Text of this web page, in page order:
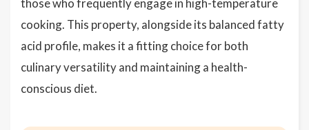
those who frequently engage in high-temperature
cooking. This property, alongside its balanced fatty
acid profile, makes it a fitting choice for both
culinary versatility and maintaining a health-
conscious diet.